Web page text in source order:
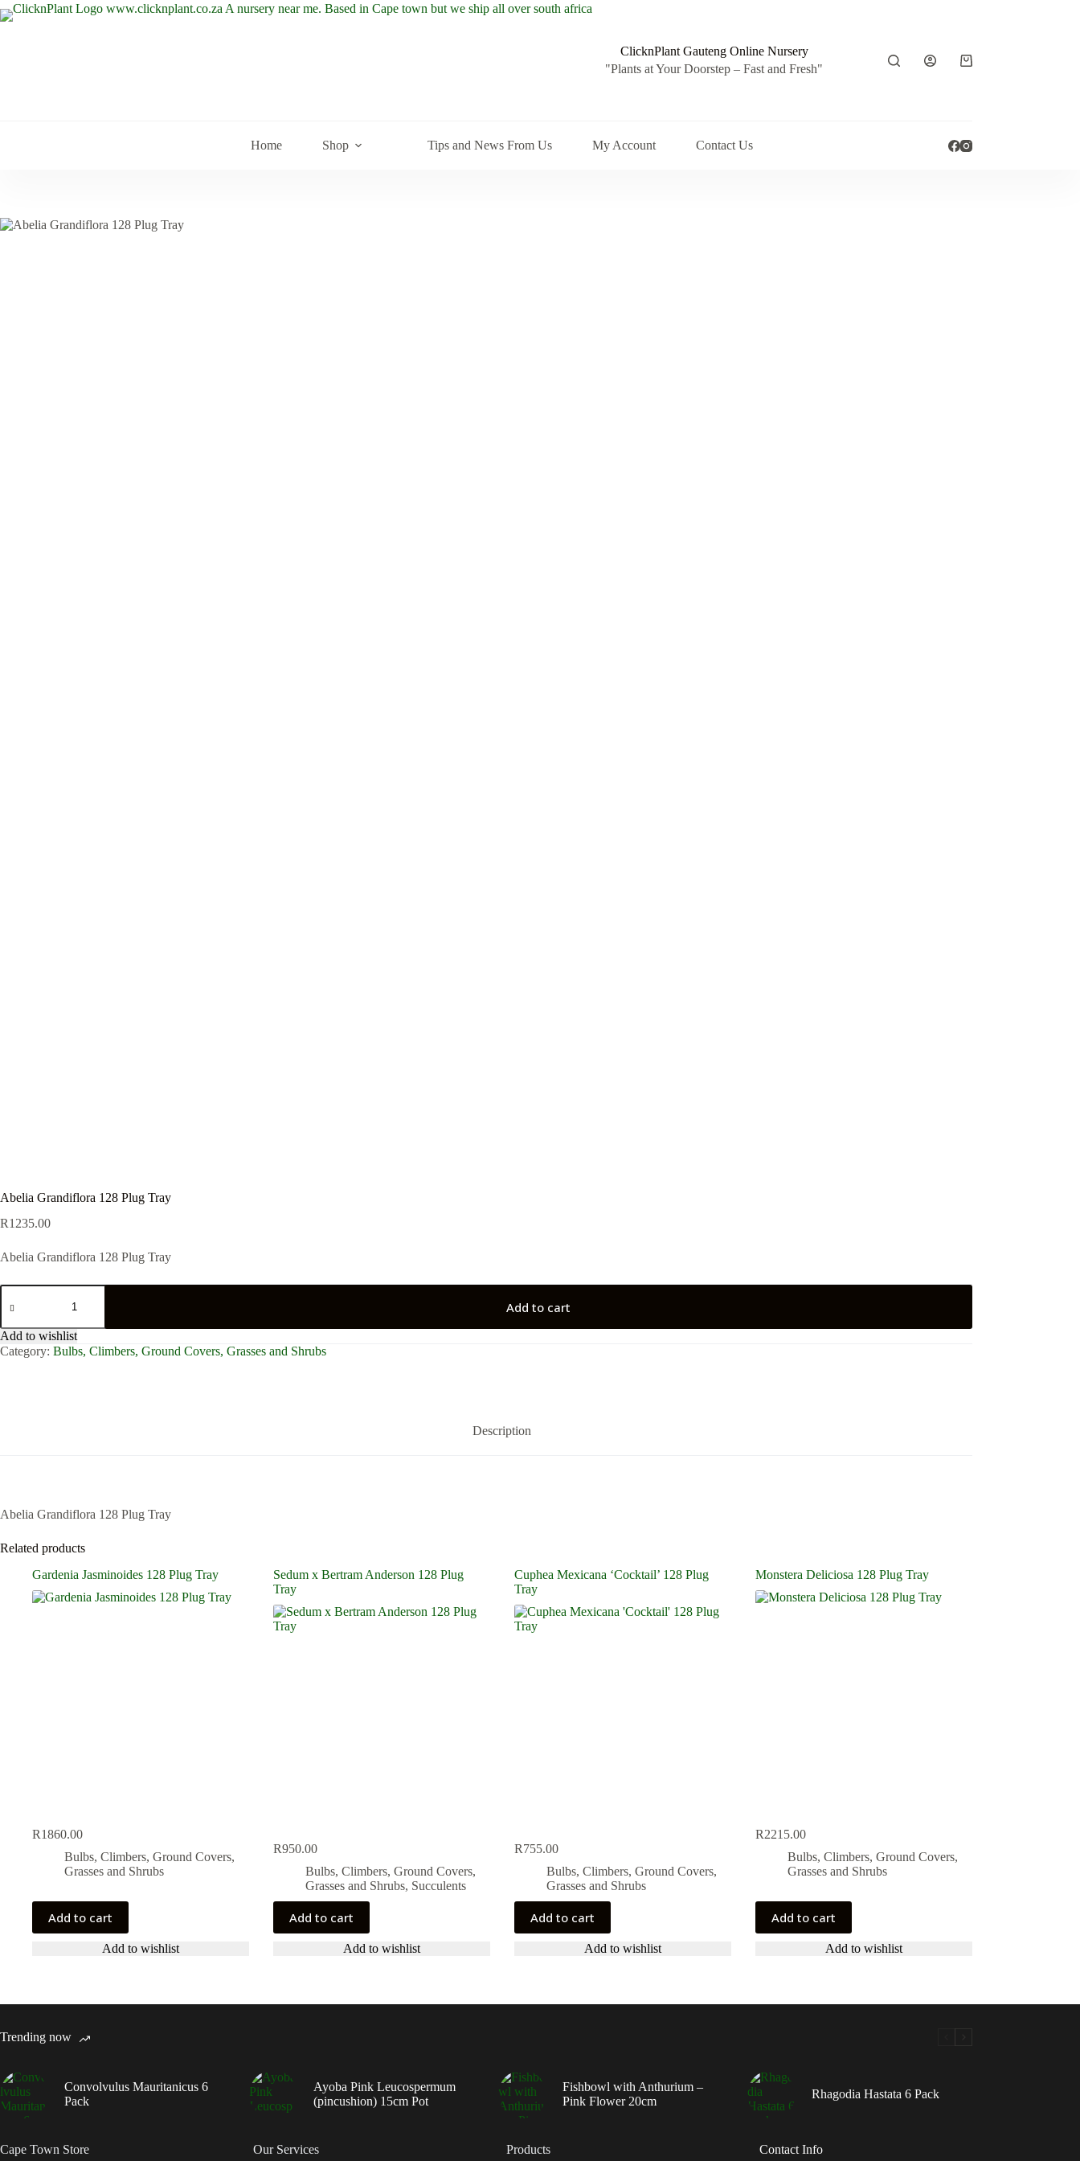
Skip
to
ClicknPlant Gauteng Online Nursery
"Plants at Your Doorstep – Fast and Fresh"
Shopping
Home Shop Tips and News From Us My Account Contact Us
Abelia Grandiflora 128 Plug Tray
R1235.00
Abelia Grandiflora 128 Plug Tray
Abelia
Grandiflora
Plug
Tray
quantity
Add to cart
Add to wishlist
Category: Bulbs, Climbers, Ground Covers, Grasses and Shrubs
Description
Abelia Grandiflora 128 Plug Tray
Related products
Gardenia Jasminoides 128 Plug Tray
R1860.00
Bulbs, Climbers, Ground Covers,
Grasses and Shrubs
Add to cart
Add to wishlist
Sedum x Bertram Anderson 128 Plug
Tray
R950.00
Bulbs, Climbers, Ground Covers,
Grasses and Shrubs, Succulents
Add to cart
Add to wishlist
Cuphea Mexicana ‘Cocktail’ 128 Plug
Tray
R755.00
Bulbs, Climbers, Ground Covers,
Grasses and Shrubs
Add to cart
Add to wishlist
Monstera Deliciosa 128 Plug Tray
R2215.00
Bulbs, Climbers, Ground Covers,
Grasses and Shrubs
Add to cart
Add to wishlist
Trending now
Convolvulus Mauritanicus 6
Pack
Ayoba Pink Leucospermum
(pincushion) 15cm Pot
Fishbowl with Anthurium –
Pink Flower 20cm
Rhagodia Hastata 6 Pack
Cape Town Store Our Services Products Contact Info